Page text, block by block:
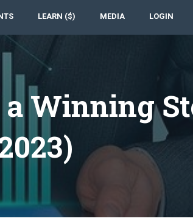
LEARN ($) MEDIA LOGIN
Winning